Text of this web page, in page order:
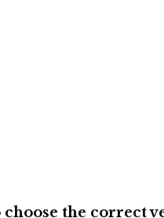
choose the correct